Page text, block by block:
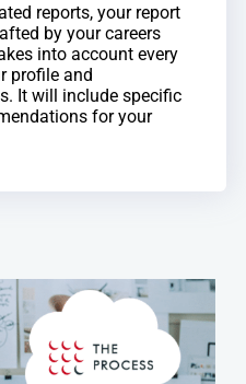
reports, your report
by your careers
into account every
profile and
It will include specific
for your